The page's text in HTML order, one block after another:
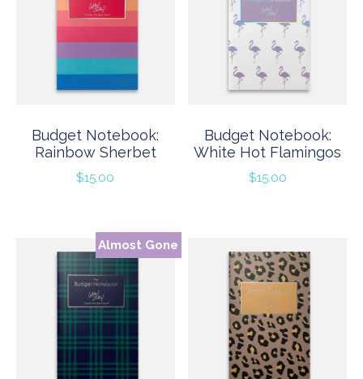
Budget Notebook:
Rainbow Sherbet
$15.00
Budget Notebook:
White Hot Flamingos
$15.00
Almost Gone